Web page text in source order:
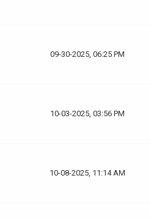
09-30-2025, 06:25 PM
10-03-2025, 03:56 PM
10-08-2025, 11:14 AM